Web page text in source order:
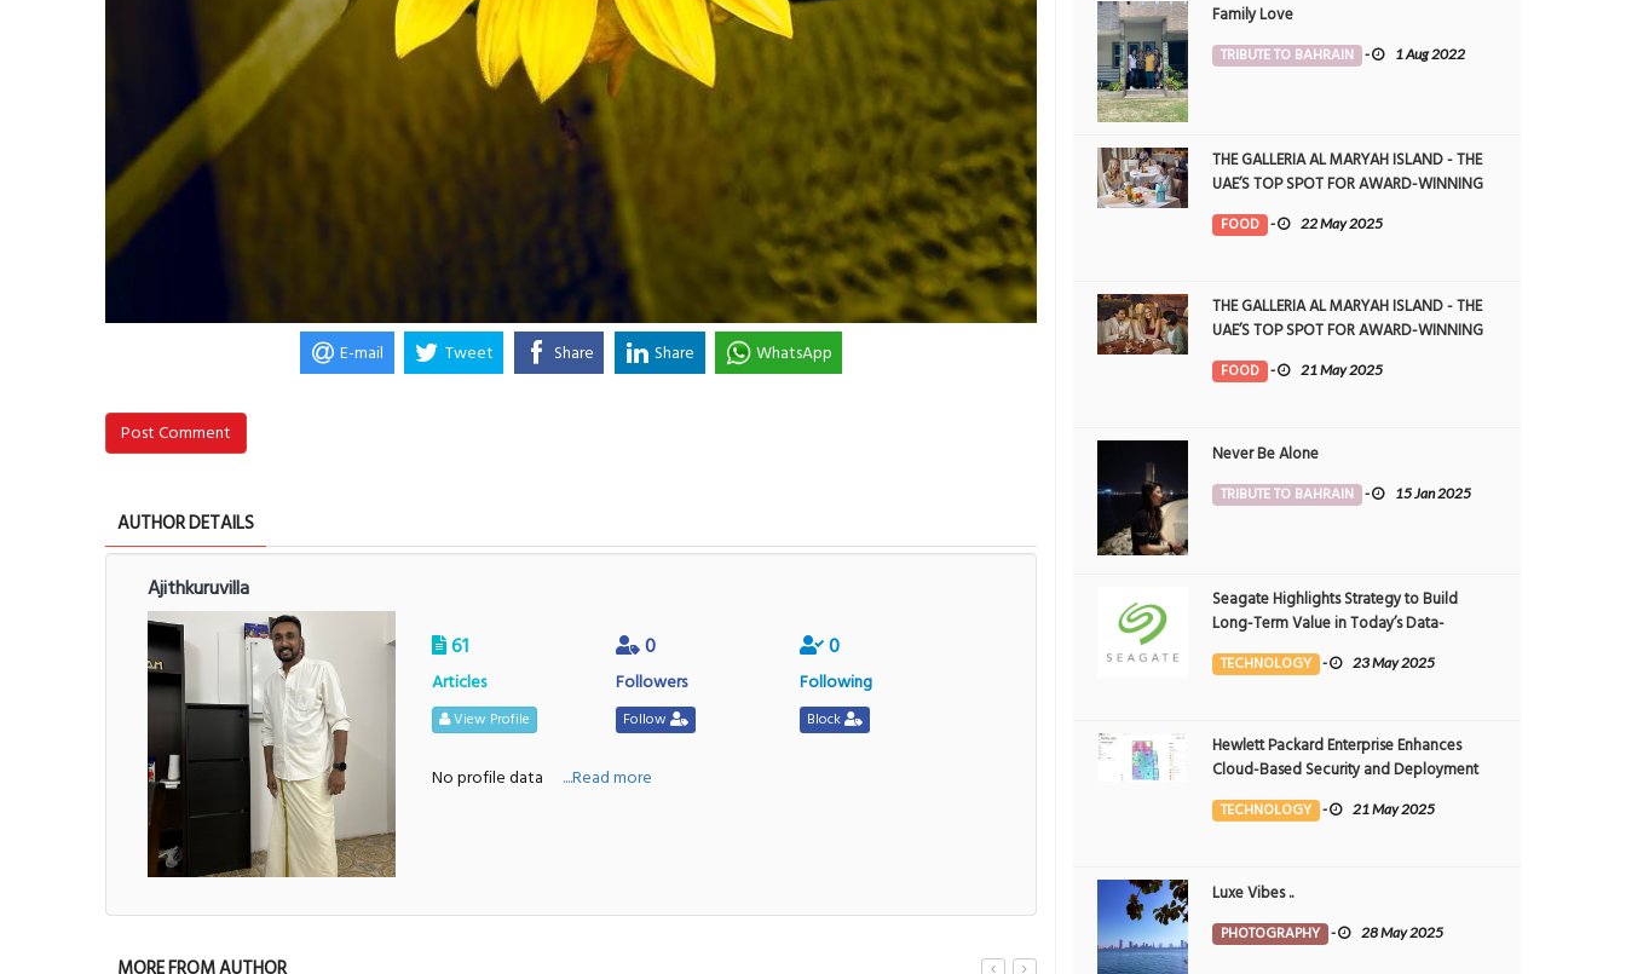
E-mail Tweet Share Share WhatsApp
Post Comment
AUTHOR DETAILS
Ajithkuruvilla
61
Articles
View Profile
0
Followers
Follow
0
Following
Block
No profile data ....Read more
Family Love
TRIBUTE TO BAHRAIN - 1 Aug 2022
THE GALLERIA AL MARYAH ISLAND - THE
UAE’S TOP SPOT FOR AWARD-WINNING
DINING
FOOD - 22 May 2025
THE GALLERIA AL MARYAH ISLAND - THE
UAE’S TOP SPOT FOR AWARD-WINNING
DINING
FOOD - 21 May 2025
Never Be Alone
TRIBUTE TO BAHRAIN - 15 Jan 2025
Seagate Highlights Strategy to Build
Long-Term Value in Today’s Data-
driven World at 2025 Investor and
Analyst Event
TECHNOLOGY - 23 May 2025
Hewlett Packard Enterprise Enhances
Cloud-Based Security and Deployment
Flexibility with AI-Powered Solutions in
the Middle East
TECHNOLOGY - 21 May 2025
Luxe Vibes ..
PHOTOGRAPHY - 28 May 2025